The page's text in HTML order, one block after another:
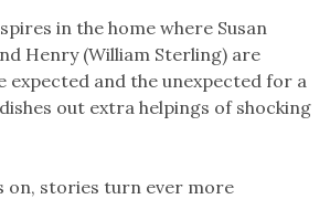
in the home where Susan
Henry (William Sterling) are
expected and the unexpected for a
out extra helpings of shocking
on, stories turn ever more